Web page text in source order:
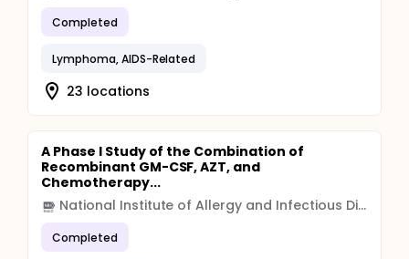
Completed
Lymphoma, AIDS-Related
23 locations
A Phase I Study of the Combination of
Recombinant GM-CSF, AZT, and
Chemotherapy...
National Institute of Allergy and Infectious Diseases (NIAID)
Completed